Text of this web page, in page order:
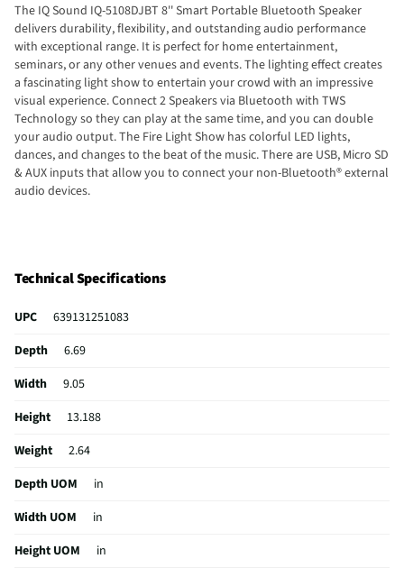
The IQ Sound IQ-5108DJBT 8'' Smart Portable Bluetooth Speaker
delivers durability, flexibility, and outstanding audio performance
with exceptional range. It is perfect for home entertainment,
seminars, or any other venues and events. The lighting effect creates
a fascinating light show to entertain your crowd with an impressive
visual experience. Connect 2 Speakers via Bluetooth with TWS
Technology so they can play at the same time, and you can double
your audio output. The Fire Light Show has colorful LED lights,
dances, and changes to the beat of the music. There are USB, Micro SD
& AUX inputs that allow you to connect your non-Bluetooth® external
audio devices.
Technical Specifications
UPC
639131251083
Depth
6.69
Width
9.05
Height
13.188
Weight
2.64
Depth UOM
in
Width UOM
in
Height UOM
in